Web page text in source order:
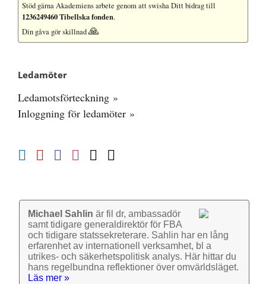
Stöd gärna Akademiens arbete genom att swisha Ditt bidrag till
1236249460 Tibellska fonden.
Din gåva gör skillnad🙏
Ledamöter
Ledamotsförteckning »
Inloggning för ledamöter »
Michael Sahlin är fil dr, ambassadör
samt tidigare general­direktör för FBA
och tidigare stats­sekre­terare. Sahlin har en lång
erfarenhet av inter­nationell verk­samhet, bl a
utrikes- och säkerhets­politisk analys. Här hittar du
hans regel­bundna reflek­tioner över omvärlds­läget.
Läs mer »